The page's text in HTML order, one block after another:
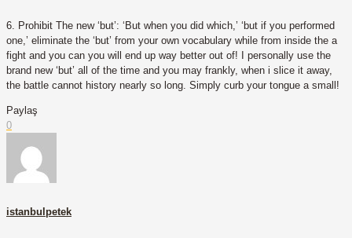
6. Prohibit The new ‘but’: ‘But when you did which,’ ‘but if you performed
one,’ eliminate the ‘but’ from your own vocabulary while from inside the a
fight and you can you will end up way better out of! I personally use the
brand new ‘but’ all of the time and you may frankly, when i slice it away,
the battle cannot history nearly so long. Simply curb your tongue a small!
Paylaş
0
istanbulpetek